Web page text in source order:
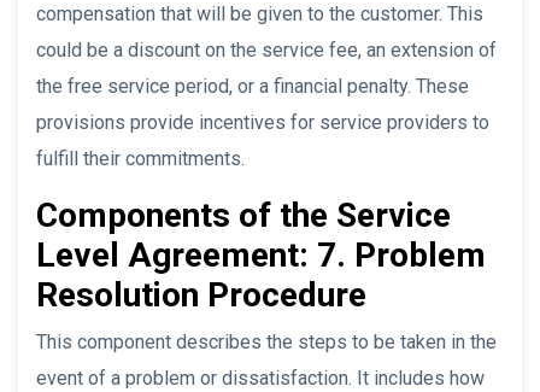
compensation that will be given to the customer. This
could be a discount on the service fee, an extension of
the free service period, or a financial penalty. These
provisions provide incentives for service providers to
fulfill their commitments.
Components of the Service
Level Agreement: 7. Problem
Resolution Procedure
This component describes the steps to be taken in the
event of a problem or dissatisfaction. It includes how